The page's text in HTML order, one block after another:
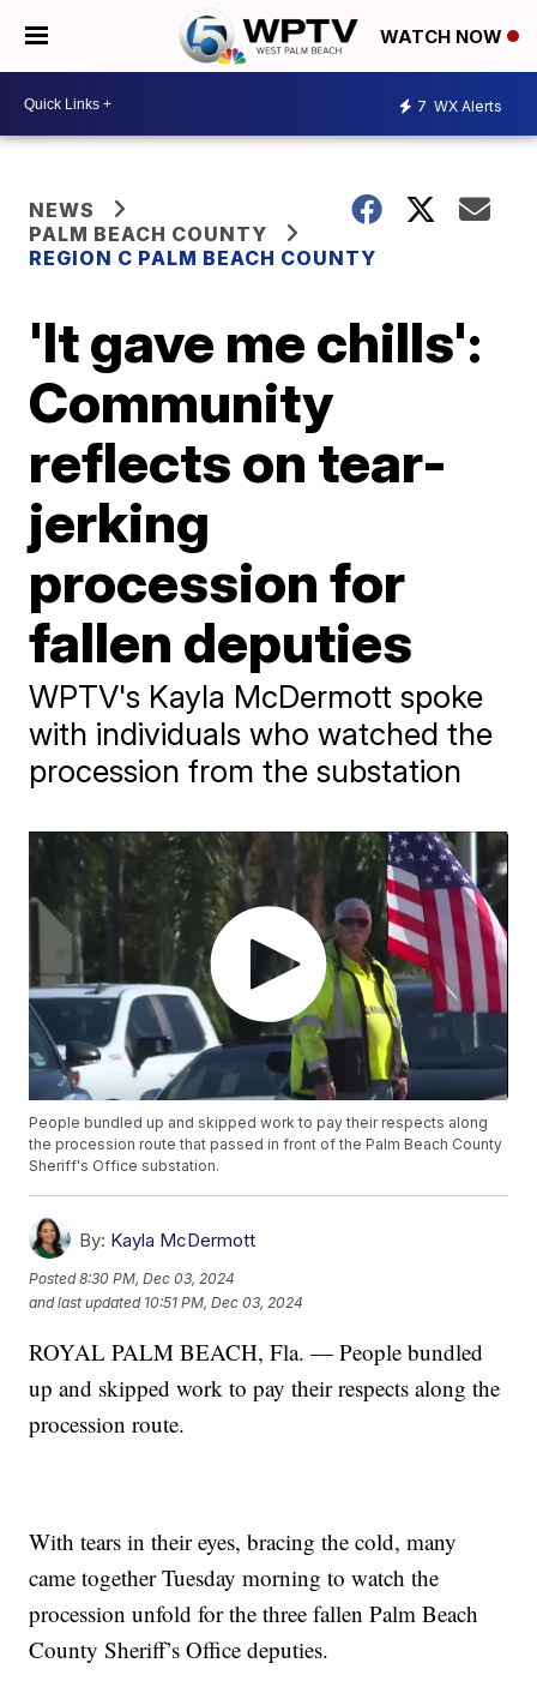
WATCH NOW
7 WX Alerts
NEWS
PALM BEACH COUNTY
REGION C PALM BEACH COUNTY
'It gave me chills':
Community
reflects on tear-
jerking
procession for
fallen deputies
WPTV's Kayla McDermott spoke
with individuals who watched the
procession from the substation
People bundled up and skipped work to pay their respects along
the procession route that passed in front of the Palm Beach County
Sheriff's Office substation.
By: Kayla McDermott
Posted8:30 PM, Dec 03, 2024
and last updated 10:51 PM, Dec 03, 2024
ROYAL PALM BEACH, Fla. — People bundled
up and skipped work to pay their respects along the
procession route.
With tears in their eyes, bracing the cold, many
came together Tuesday morning to watch the
procession unfold for the three fallen Palm Beach
County Sheriff’s Office deputies.